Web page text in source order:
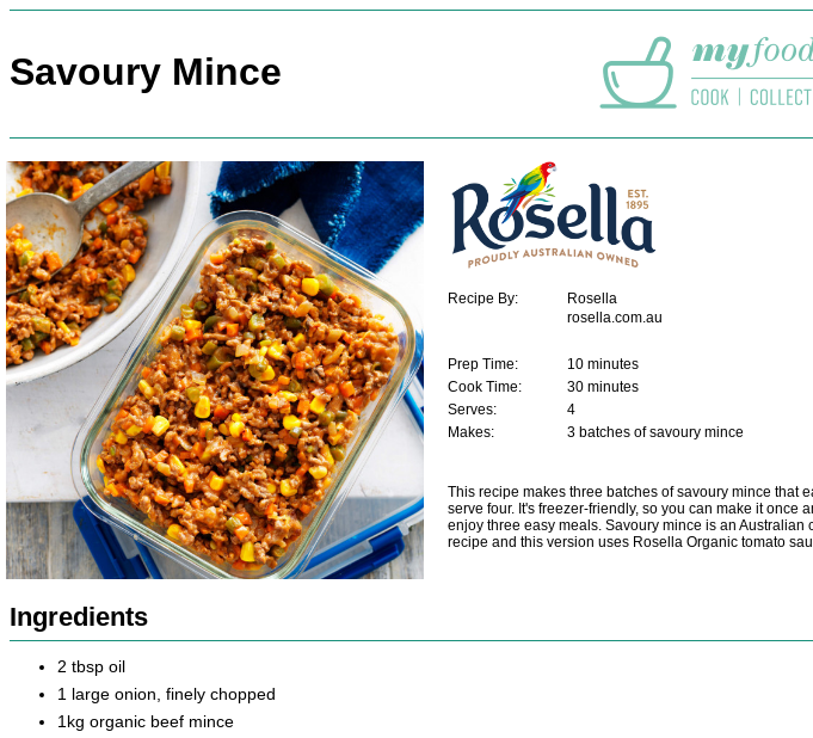
Savoury Mince
Recipe By:
Rosella
rosella.com.au
Prep Time:
10 minutes
Cook Time:
30 minutes
Serves:
4
Makes:
3 batches of savoury mince
This recipe makes three batches of savoury mince that
serve four. It's freezer-friendly, so you can make it once
enjoy three easy meals. Savoury mince is an Australian
recipe and this version uses Rosella Organic tomato
Ingredients
2 tbsp oil
1 large onion, finely chopped
1kg organic beef mince